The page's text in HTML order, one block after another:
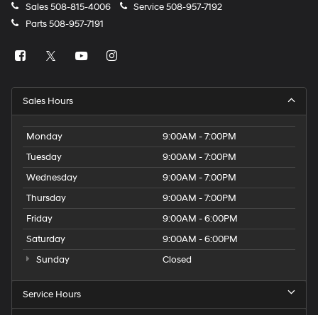
Sales508-815-4006 Service508-957-7192
Parts508-957-7191
Sales Hours
Monday
9:00AM - 7:00PM
Tuesday
9:00AM - 7:00PM
Wednesday
9:00AM - 7:00PM
Thursday
9:00AM - 7:00PM
Friday
9:00AM - 6:00PM
Saturday
9:00AM - 6:00PM
Sunday
Closed
Service Hours